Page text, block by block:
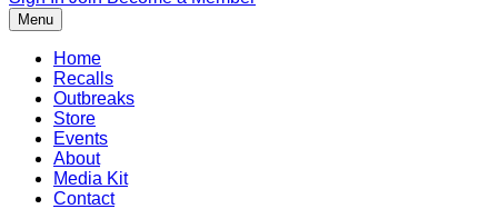
Menu
Home
Recalls
Outbreaks
Store
Events
About
Media Kit
Contact